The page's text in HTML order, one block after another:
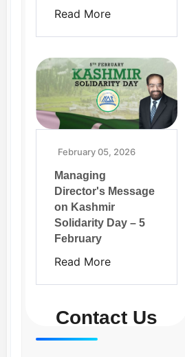
Read More
February 05, 2026
Managing
Director's Message
on Kashmir
Solidarity Day – 5
February
Read More
Contact Us